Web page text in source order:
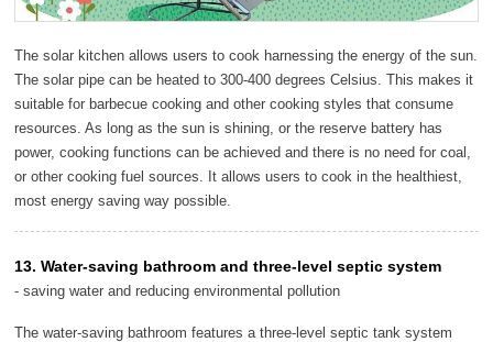
The solar kitchen allows users to cook harnessing the energy of the sun.
The solar pipe can be heated to 300-400 degrees Celsius. This makes it
suitable for barbecue cooking and other cooking styles that consume
resources. As long as the sun is shining, or the reserve battery has
power, cooking functions can be achieved and there is no need for coal,
or other cooking fuel sources. It allows users to cook in the healthiest,
most energy saving way possible.
13. Water-saving bathroom and three-level septic system
- saving water and reducing environmental pollution
The water-saving bathroom features a three-level septic tank system